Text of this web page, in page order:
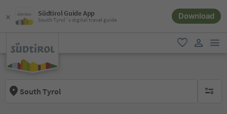
Südtirol Guide App
South Tyrol´s digital travel guide Download
favorite
South Tyrol no